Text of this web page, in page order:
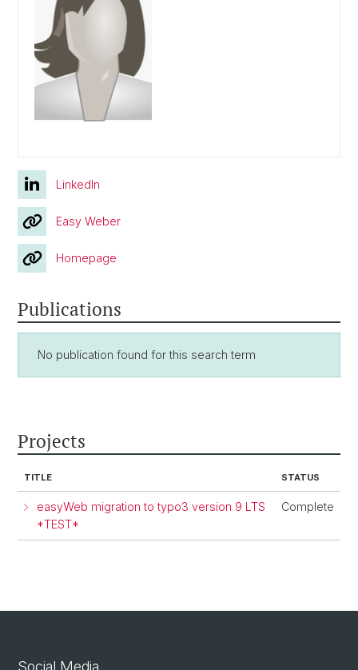
LinkedIn
Easy Weber
Homepage
Publications
No publication found for this search term
Projects
TITLE STATUS
easyWeb migration to typo3 version 9 LTS
*TEST*
Complete
Social Media